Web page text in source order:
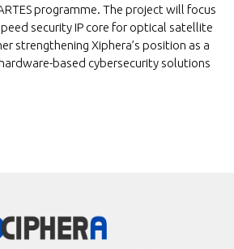
ARTES programme. The project will focus
security IP core for optical satellite
strengthening Xiphera’s position as a
based cybersecurity solutions